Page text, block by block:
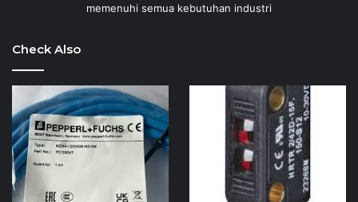
memenuhi semua kebutuhan industri
Check Also